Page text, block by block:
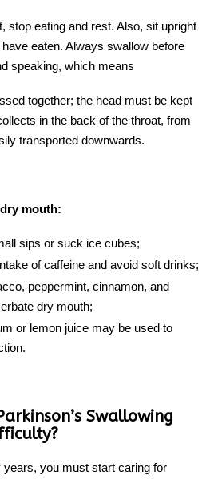
stop eating and rest. Also, sit upright
eaten. Always swallow before
speaking, which means
together; the head must be kept
in the back of the throat, from
transported downwards.
mouth:
sips or suck ice cubes;
of caffeine and avoid soft drinks;
peppermint, cinnamon, and
dry mouth;
or lemon juice may be used to
Swallowing
years, you must start caring for